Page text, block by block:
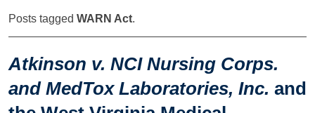
Posts tagged WARN Act.
Atkinson v. NCI Nursing Corps.
and MedTox Laboratories, Inc. and